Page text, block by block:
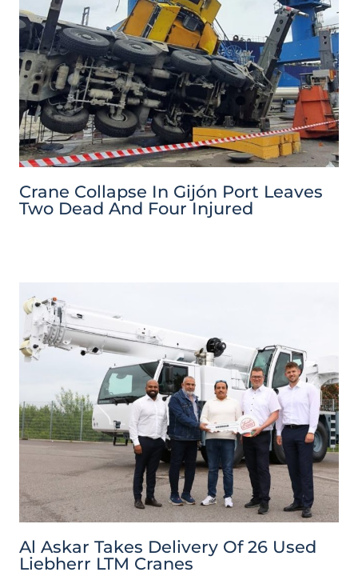
Crane Collapse In Gijón Port Leaves
Two Dead And Four Injured
Al Askar Takes Delivery Of 26 Used
Liebherr LTM Cranes